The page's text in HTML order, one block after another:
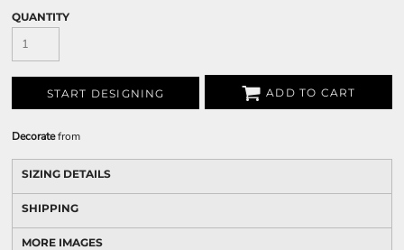
QUANTITY
START DESIGNING ADD TO CART
Decoratefrom
SIZING DETAILS
SHIPPING
MORE IMAGES